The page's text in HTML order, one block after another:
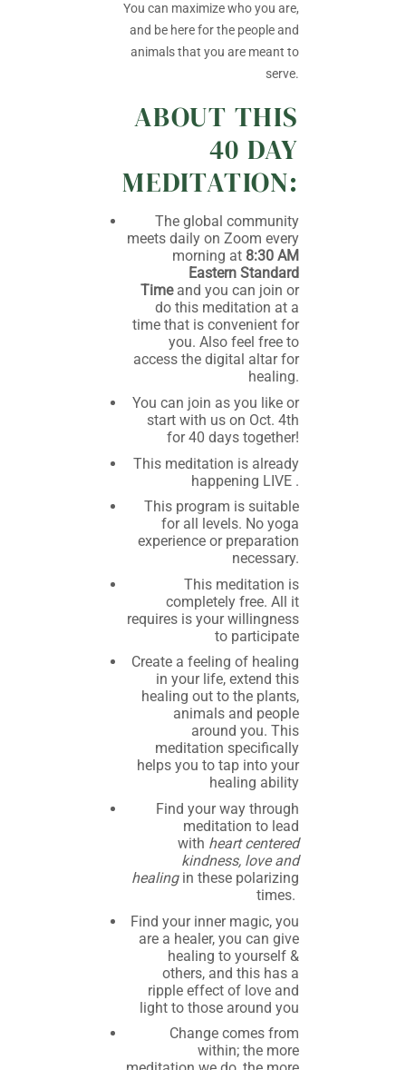
You can maximize who you are,
and be here for the people and
animals that you are meant to
serve.
ABOUT THIS
40 DAY
MEDITATION:
The global community
meets daily on Zoom every
morning at 8:30 AM
Eastern Standard
Timeand you can join or
do this meditation at a
time that is convenient for
you. Also feel free to
access the digital altar for
healing.
You can join as you like or
start with us on Oct. 4th
for 40 days together!
This meditation is already
happening LIVE .
This program is suitable
for all levels. No yoga
experience or preparation
necessary.
This meditation is
completely free. All it
requires is your willingness
to participate
Create a feeling of healing
in your life, extend this
healing out to the plants,
animals and people
around you. This
meditation specifically
helps you to tap into your
healing ability
Find your way through
meditation to lead
with heart centered
kindness, love and
healing in these polarizing
times.
Find your inner magic, you
are a healer, you can give
healing to yourself &
others, and this has a
ripple effect of love and
light to those around you
Change comes from
within; the more